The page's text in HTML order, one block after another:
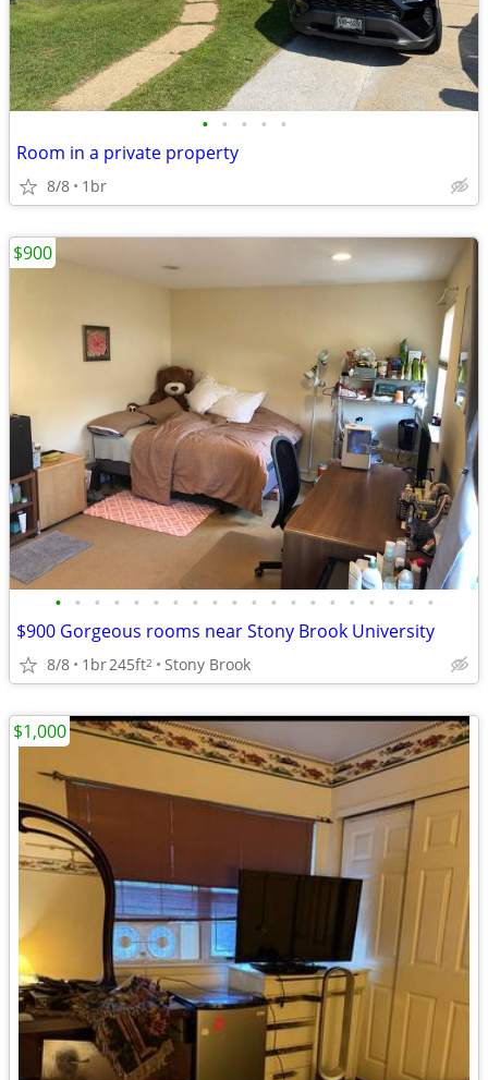
• • • • •
Room in a private property
8/8 1br
• • • • • • • • • • • • • • • • • • • •
$900 Gorgeous rooms near Stony Brook University
8/8 1br245ft2 Stony Brook
$900
$1,000